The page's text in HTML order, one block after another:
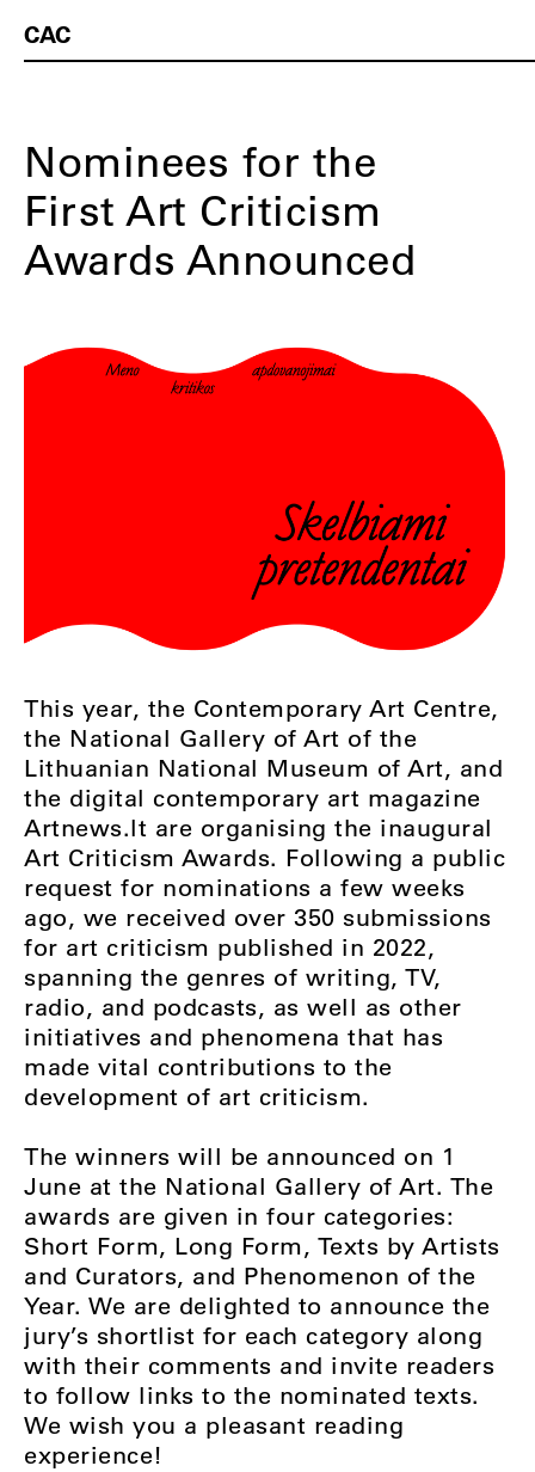
CAC
Nominees for the
First Art Criticism
Awards Announced
This year, the Contemporary Art Centre,
the National Gallery of Art of the
Lithuanian National Museum of Art, and
the digital contemporary art magazine
Artnews.lt are organising the inaugural
Art Criticism Awards. Following a public
request for nominations a few weeks
ago, we received over 350 submissions
for art criticism published in 2022,
spanning the genres of writing, TV,
radio, and podcasts, as well as other
initiatives and phenomena that has
made vital contributions to the
development of art criticism.
The winners will be announced on 1
June at the National Gallery of Art. The
awards are given in four categories:
Short Form, Long Form, Texts by Artists
and Curators, and Phenomenon of the
Year. We are delighted to announce the
jury’s shortlist for each category along
with their comments and invite readers
to follow links to the nominated texts.
We wish you a pleasant reading
experience!